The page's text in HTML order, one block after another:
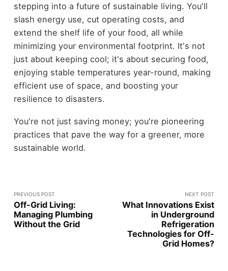
stepping into a future of sustainable living. You'll
slash energy use, cut operating costs, and
extend the shelf life of your food, all while
minimizing your environmental footprint. It's not
just about keeping cool; it's about securing food,
enjoying stable temperatures year-round, making
efficient use of space, and boosting your
resilience to disasters.
You're not just saving money; you're pioneering
practices that pave the way for a greener, more
sustainable world.
PREVIOUS POST
Off-Grid Living:
Managing Plumbing
Without the Grid
NEXT POST
What Innovations Exist
in Underground
Refrigeration
Technologies for Off-
Grid Homes?